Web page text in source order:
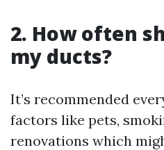
2. How often
my ducts?
It’s recommended
factors like pets,
renovations which